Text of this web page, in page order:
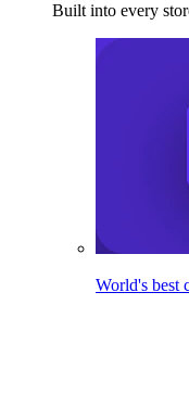
Built into every
World's best